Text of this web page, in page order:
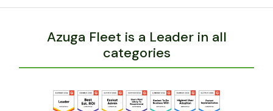
Azuga Fleet is a Leader in all
categories